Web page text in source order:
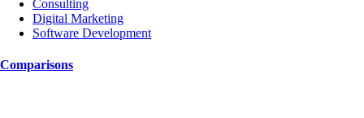
Consulting
Digital Marketing
Software Development
Comparisons